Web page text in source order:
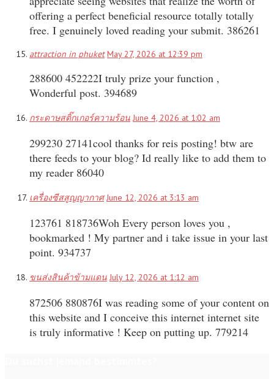
offering a perfect beneficial resource totally totally
free. I genuinely loved reading your submit. 386261
attraction in phuket May 27, 2026 at 12:39 pm
288600 452222I truly prize your function ,
Wonderful post. 394689
กระดาษสติ๊กเกอร์ความร้อน June 4, 2026 at 1:02 am
299230 27141cool thanks for reis posting! btw are
there feeds to your blog? Id really like to add them to
my reader 86040
เครื่องซีสสูญญากาศ June 12, 2026 at 3:13 am
123761 818736Woh Every person loves you ,
bookmarked ! My partner and i take issue in your last
point. 934737
ขนส่งสินค้าข้ามแดน July 12, 2026 at 1:12 am
872506 880876I was reading some of your content on
this website and I conceive this internet internet site
is truly informative ! Keep on putting up. 779214